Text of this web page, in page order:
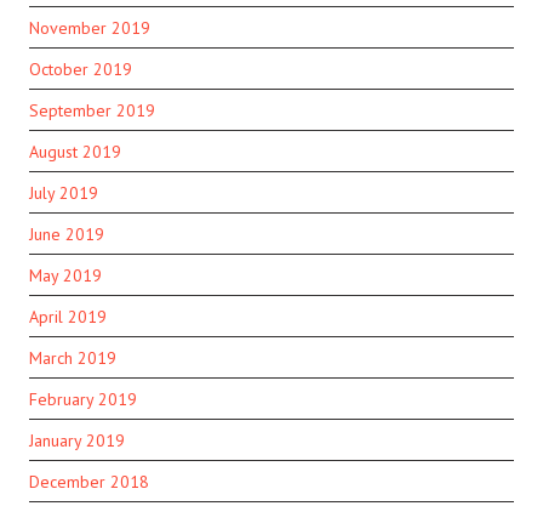
November 2019
October 2019
September 2019
August 2019
July 2019
June 2019
May 2019
April 2019
March 2019
February 2019
January 2019
December 2018